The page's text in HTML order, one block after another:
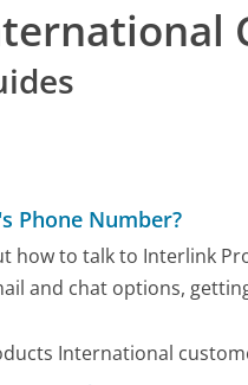
Phone Number?
how to talk to Interlink
and chat options,
International